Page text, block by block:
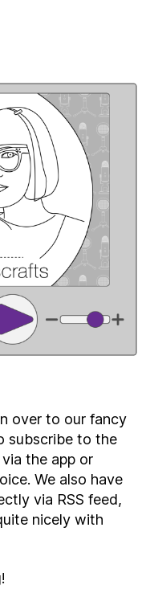
over to our fancy
subscribe to the
the app or
We also have
via RSS feed,
nicely with